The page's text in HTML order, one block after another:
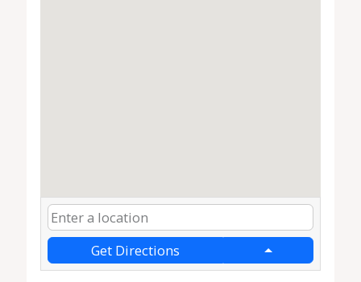
Get Directions